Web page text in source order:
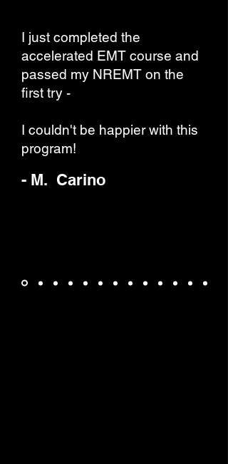
I just completed the
accelerated EMT course and
passed my NREMT on the
first try -
I couldn't be happier with this
program!
- M. Carino